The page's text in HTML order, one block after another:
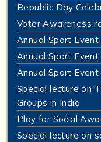
Republic Day
Voter Awareness
Annual Sport
Annual Sport
Annual Sport
Special lecture on
Groups in India
Play for Social
Special lecture on